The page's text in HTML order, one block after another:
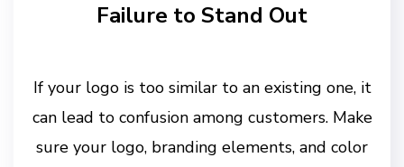
Failure to Stand Out
If your logo is too similar to an existing one, it
can lead to confusion among customers. Make
sure your logo, branding elements, and color